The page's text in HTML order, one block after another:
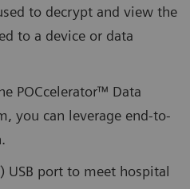
to decrypt and view the
to a device or data
POCcelerator™ Data
you can leverage end-to-
USB port to meet hospital